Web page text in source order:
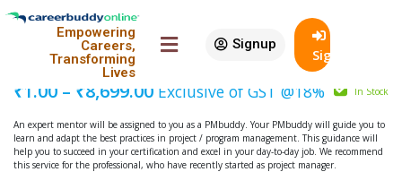
Empowering
Careers,
Transforming
Lives
Signup
SignIn
Featured
PMbuddy Mentoring – Beginner
₹1.00 – ₹8,699.00 Exclusive of GST @18% In Stock
An expert mentor will be assigned to you as a PMbuddy. Your PMbuddy will guide you to
learn and adapt the best practices in project / program management. This guidance will
help you to succeed in your certification and excel in your day-to-day job. We recommend
this service for the professional, who have recently started as project manager.